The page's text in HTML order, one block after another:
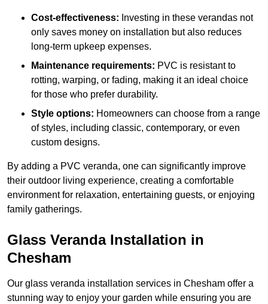
Cost-effectiveness: Investing in these verandas not
only saves money on installation but also reduces
long-term upkeep expenses.
Maintenance requirements: PVC is resistant to
rotting, warping, or fading, making it an ideal choice
for those who prefer durability.
Style options: Homeowners can choose from a range
of styles, including classic, contemporary, or even
custom designs.
By adding a PVC veranda, one can significantly improve
their outdoor living experience, creating a comfortable
environment for relaxation, entertaining guests, or enjoying
family gatherings.
Glass Veranda Installation in
Chesham
Our glass veranda installation services in Chesham offer a
stunning way to enjoy your garden while ensuring you are